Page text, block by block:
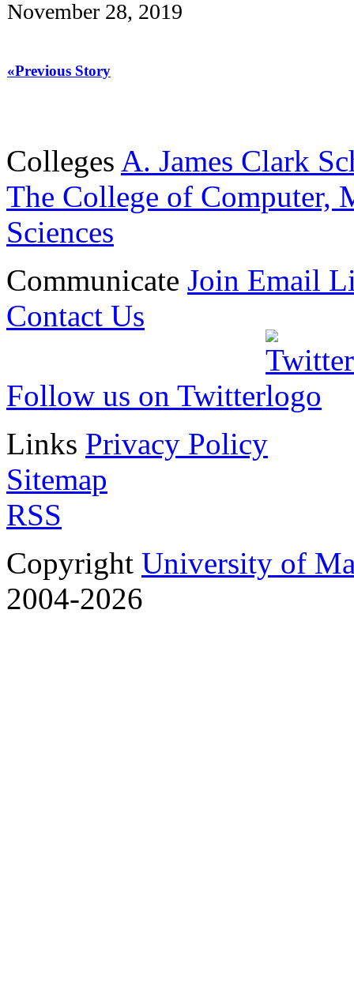
November 28, 2019
«Previous Story
Colleges A. James Clark
The College of Computer,
Sciences
Communicate Join Email
Contact Us
Follow us on Twitter
Links Privacy Policy
Sitemap
RSS
Copyright University of
2004-2026